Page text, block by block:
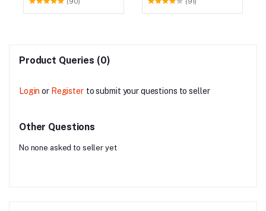
Product Queries (0)
Login or Register to submit your questions to seller
Other Questions
No none asked to seller yet